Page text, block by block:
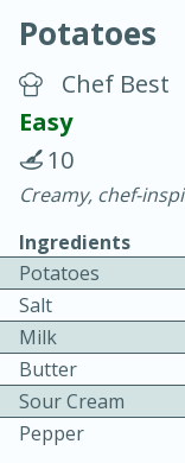
Chicken
20 minutes
Potatoes
Chef Best
Easy
10
Creamy, chef-
Ingredients
Potatoes
Salt
Milk
Butter
Sour Cream
Pepper